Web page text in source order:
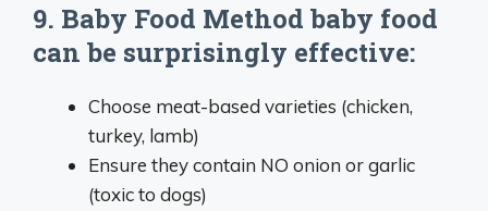
9. Baby Food Method baby food
can be surprisingly effective:
Choose meat-based varieties (chicken,
turkey, lamb)
Ensure they contain NO onion or garlic
(toxic to dogs)